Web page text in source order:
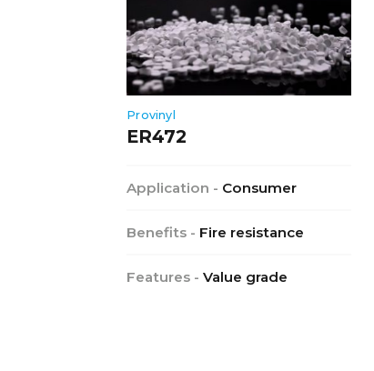
Provinyl
ER472
Application - Consumer
Benefits - Fire resistance
Features -Value grade